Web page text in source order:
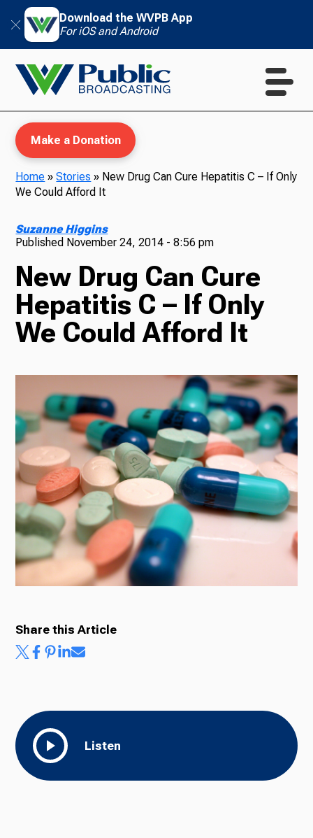
Download the WVPB App
For iOS and Android
TV
Radio
Podcasts
News
About Us
Make a Donation
Home »Stories » New Drug Can Cure Hepatitis C – If Only
We Could Afford It
Suzanne Higgins
Published November 24, 2014 - 8:56 pm
New Drug Can Cure
Hepatitis C – If Only
We Could Afford It
Listen
Share this Article